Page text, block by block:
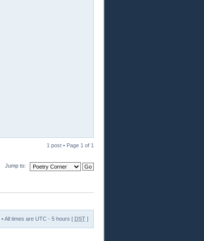
1 post • Page 1 of 1
Jump to:
• All times are UTC - 5 hours [ DST ]